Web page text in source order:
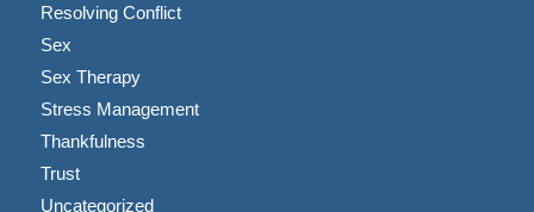
Resolving Conflict
Sex
Sex Therapy
Stress Management
Thankfulness
Trust
Uncategorized